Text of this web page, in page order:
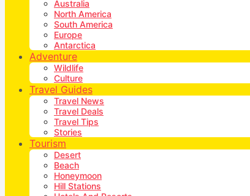
Australia
North America
South America
Europe
Antarctica
Adventure
Wildlife
Culture
Travel Guides
Travel News
Travel Deals
Travel Tips
Stories
Tourism
Desert
Beach
Honeymoon
Hill Stations